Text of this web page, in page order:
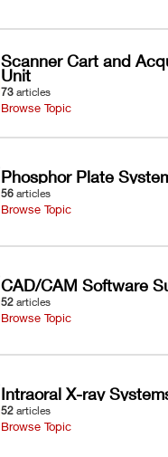
Scanner Cart and
Unit
73 articles
Browse Topic
Phosphor Plate
56 articles
Browse Topic
CAD/CAM Software
52 articles
Browse Topic
Intraoral X-ray
52 articles
Browse Topic